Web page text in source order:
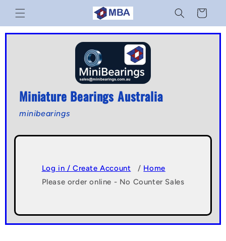
Skip to
content
Cart
Miniature Bearings Australia
minibearings
Log in / Create Account / Home
Please order online - No Counter Sales